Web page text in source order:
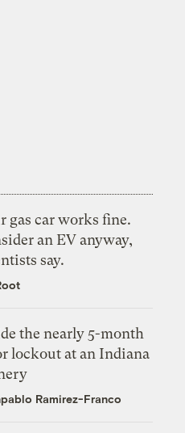
gas car works fine.
an EV anyway,
say.
the nearly 5-month
lockout at an Indiana
Ramirez-Franco